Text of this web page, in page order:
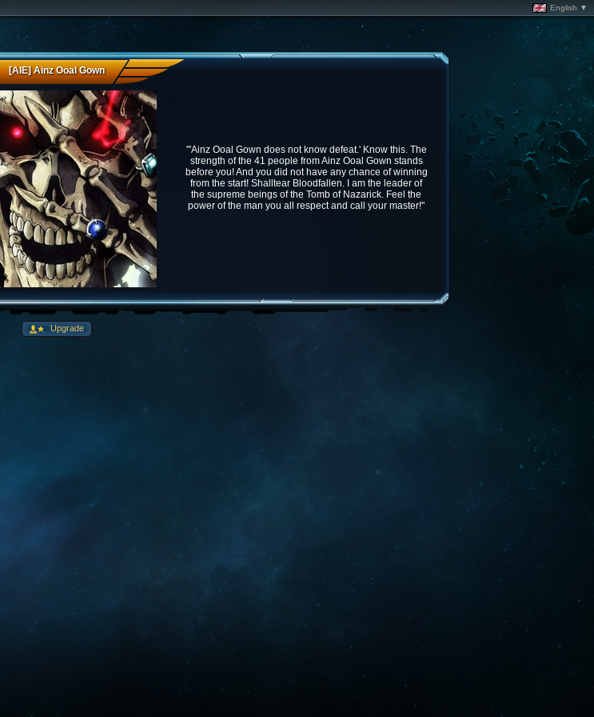
English ▼
[AIE] Ainz Ooal Gown
"'Ainz Ooal Gown does not know defeat.' Know this. The
strength of the 41 people from Ainz Ooal Gown stands
before you! And you did not have any chance of winning
from the start! Shalltear Bloodfallen. I am the leader of
the supreme beings of the Tomb of Nazarick. Feel the
power of the man you all respect and call your master!"
Upgrade